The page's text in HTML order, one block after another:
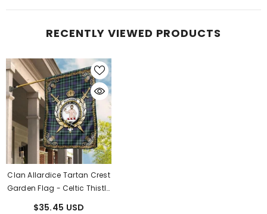
RECENTLY VIEWED PRODUCTS
Clan Allardice Tartan Crest
Garden Flag - Celtic Thistle
$35.45 USD